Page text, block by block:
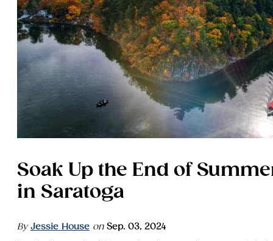
Soak Up the End of
in Saratoga
By Jessie House on Sep. 03, 2024